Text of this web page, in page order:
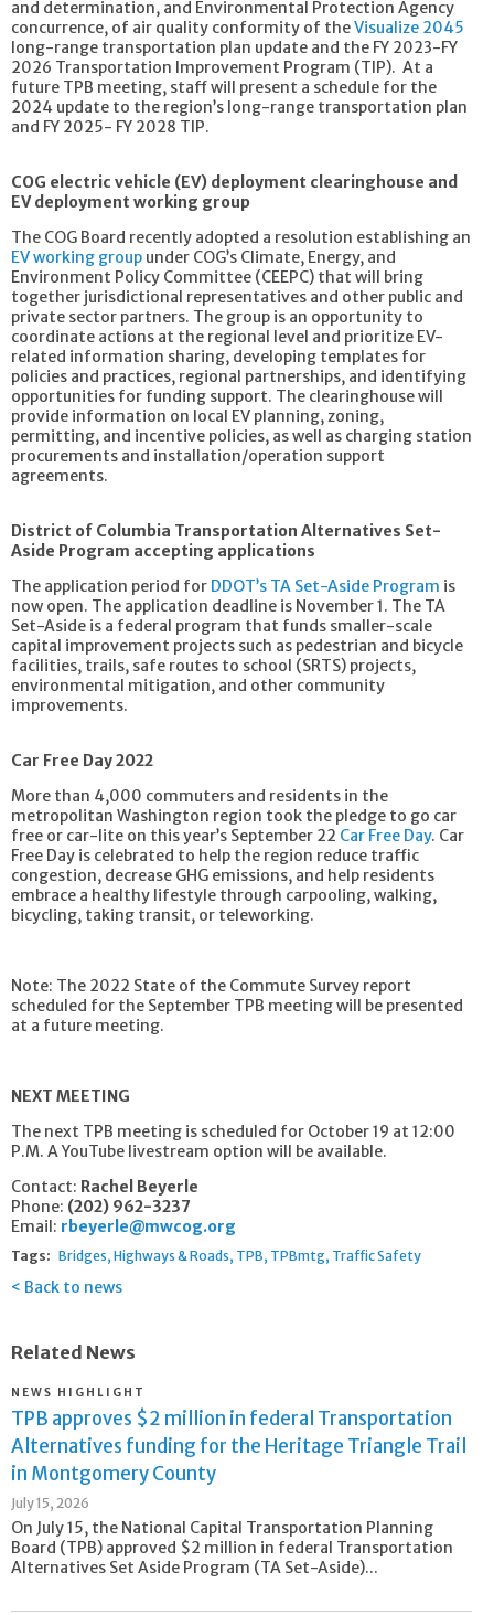
and determination, and Environmental Protection Agency
concurrence, of air quality conformity of theVisualize 2045
long-range transportation plan update and the FY 2023-FY
2026 Transportation Improvement Program (TIP). At a
future TPB meeting, staff will present a schedule for the
2024 update to the region’s long-range transportation plan
and FY 2025- FY 2028 TIP.
COG electric vehicle (EV) deployment clearinghouse and
EV deployment working group
The COG Board recently adopted a resolution establishing an
EV working group under COG’s Climate, Energy, and
Environment Policy Committee (CEEPC) that will bring
together jurisdictional representatives and other public and
private sector partners. The group is an opportunity to
coordinate actions at the regional level and prioritize EV-
related information sharing, developing templates for
policies and practices, regional partnerships, and identifying
opportunities for funding support. The clearinghouse will
provide information on local EV planning, zoning,
permitting, and incentive policies, as well as charging station
procurements and installation/operation support
agreements.
District of Columbia Transportation Alternatives Set-
Aside Program accepting applications
The application period for DDOT’s TA Set-Aside Program is
now open. The application deadline is November 1. The TA
Set-Aside is a federal program that funds smaller-scale
capital improvement projects such as pedestrian and bicycle
facilities, trails, safe routes to school (SRTS) projects,
environmental mitigation, and other community
improvements.
Car Free Day 2022
More than 4,000 commuters and residents in the
metropolitan Washington region took the pledge to go car
free or car-lite on this year’s September 22 Car Free Day. Car
Free Day is celebrated to help the region reduce traffic
congestion, decrease GHG emissions, and help residents
embrace a healthy lifestyle through carpooling, walking,
bicycling, taking transit, or teleworking.
Note: The 2022 State of the Commute Survey report
scheduled for the September TPB meeting will be presented
at a future meeting.
NEXT MEETING
The next TPB meeting is scheduled for October 19 at 12:00
P.M. A YouTube livestream option will be available.
Contact: Rachel Beyerle
Phone: (202) 962-3237
Email: rbeyerle@mwcog.org
Tags: Bridges Highways & Roads TPB TPBmtg Traffic Safety
Back to news
Related News
NEWS HIGHLIGHT
TPB approves $2 million in federal Transportation
Alternatives funding for the Heritage Triangle Trail
in Montgomery County
July 15, 2026
On July 15, the National Capital Transportation Planning
Board (TPB) approved $2 million in federal Transportation
Alternatives Set Aside Program (TA Set-Aside)...